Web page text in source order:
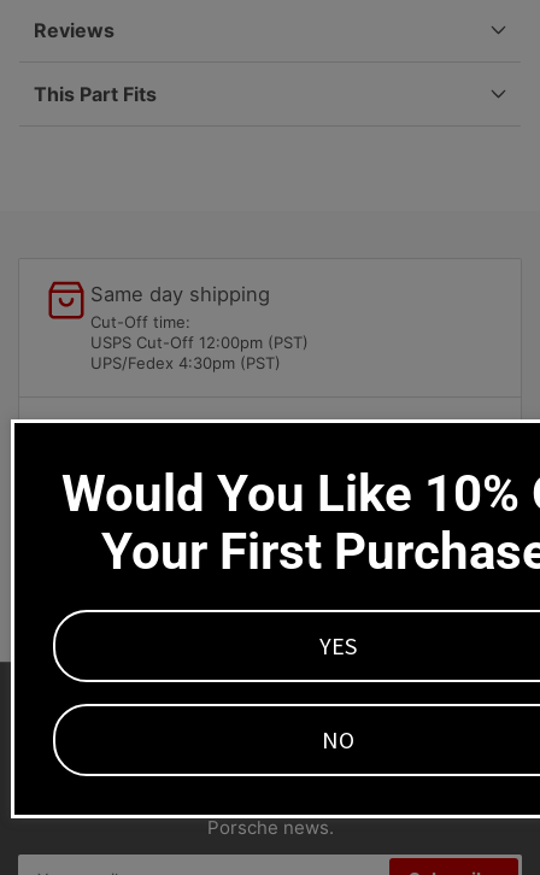
00
Reviews
This Part Fits
Same day shipping
Cut-Off time:
USPS Cut-Off 12:00pm (PST)
UPS/Fedex 4:30pm (PST)
Los Angeles, CA 90041
Dealers welcome
SMC Porsche Newsletter
Porsche news.
Would You Like 10%
Your First
YES
NO